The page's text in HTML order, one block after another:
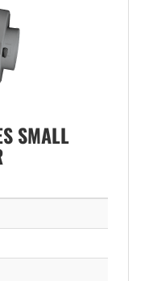
SMALL